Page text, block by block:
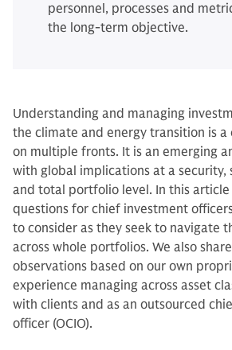
personnel, processes and
the long-term objective.
Understanding and managing
the climate and energy transition is a
on multiple fronts. It is an emerging
with global implications at a security,
and total portfolio level. In this
questions for chief investment
to consider as they seek to navigate
across whole portfolios. We also
observations based on our own
experience managing across asset
with clients and as an outsourced
officer (OCIO).